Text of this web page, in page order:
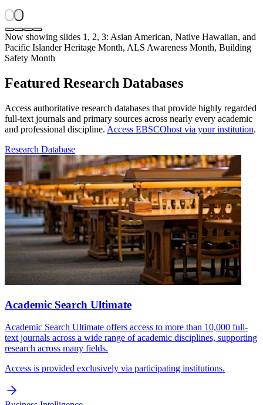
Now showing slides 1, 2, 3: Asian American, Native Hawaiian, and
Pacific Islander Heritage Month, ALS Awareness Month, Building
Safety Month
Featured Research Databases
Access authoritative research databases that provide highly regarded
full-text journals and primary sources across nearly every academic
and professional discipline. Access EBSCOhost via your institution.
Research Database
Academic Search Ultimate
Academic Search Ultimate offers access to more than 10,000 full-
text journals across a wide range of academic disciplines, supporting
research across many fields.
Access is provided exclusively via participating institutions.